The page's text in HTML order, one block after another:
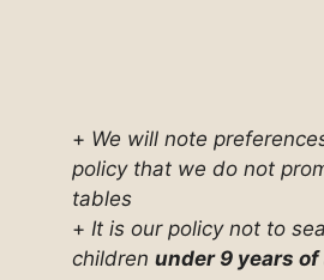
+ We will note
policy that we do not
tables
+ It is our policy not to
children under 9 years of